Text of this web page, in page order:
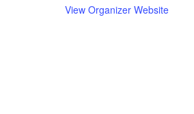
View Organizer Website